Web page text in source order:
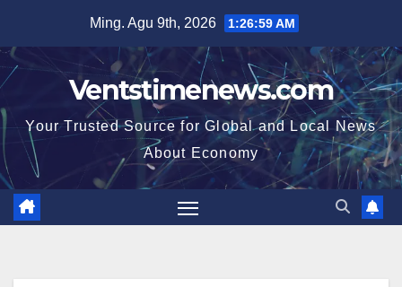
content
Ming. Agu 9th, 2026 1:27:00 AM
Ventstimenews.com
Your Trusted Source for Global and Local News
About Economy